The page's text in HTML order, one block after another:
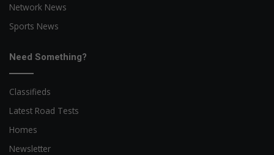
Network News
Sports News
Need Something?
Classifieds
Latest Road Tests
Homes
Newsletter